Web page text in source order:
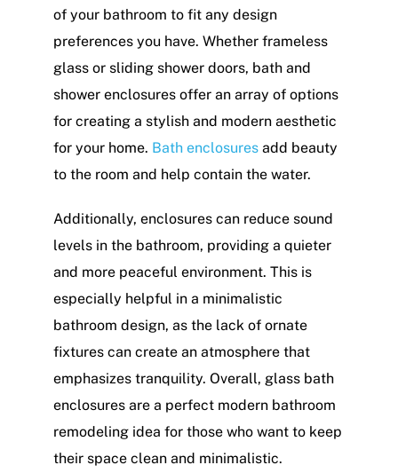
of your bathroom to fit any design
preferences you have. Whether frameless
glass or sliding shower doors, bath and
shower enclosures offer an array of options
for creating a stylish and modern aesthetic
for your home. Bath enclosures add beauty
to the room and help contain the water.
Additionally, enclosures can reduce sound
levels in the bathroom, providing a quieter
and more peaceful environment. This is
especially helpful in a minimalistic
bathroom design, as the lack of ornate
fixtures can create an atmosphere that
emphasizes tranquility. Overall, glass bath
enclosures are a perfect modern bathroom
remodeling idea for those who want to keep
their space clean and minimalistic.